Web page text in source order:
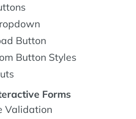
Button
Button Styles
Forms
Validation